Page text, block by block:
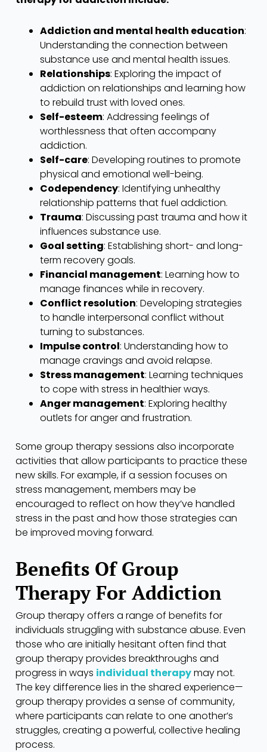
Addiction and mental health education:
Understanding the connection between
substance use and mental health issues.
Relationships: Exploring the impact of
addiction on relationships and learning how
to rebuild trust with loved ones.
Self-esteem: Addressing feelings of
worthlessness that often accompany
addiction.
Self-care: Developing routines to promote
physical and emotional well-being.
Codependency: Identifying unhealthy
relationship patterns that fuel addiction.
Trauma: Discussing past trauma and how it
influences substance use.
Goal setting: Establishing short- and long-
term recovery goals.
Financial management: Learning how to
manage finances while in recovery.
Conflict resolution: Developing strategies
to handle interpersonal conflict without
turning to substances.
Impulse control: Understanding how to
manage cravings and avoid relapse.
Stress management: Learning techniques
to cope with stress in healthier ways.
Anger management: Exploring healthy
outlets for anger and frustration.
Some group therapy sessions also incorporate
activities that allow participants to practice these
new skills. For example, if a session focuses on
stress management, members may be
encouraged to reflect on how they’ve handled
stress in the past and how those strategies can
be improved moving forward.
Benefits Of Group
Therapy For Addiction
Group therapy offers a range of benefits for
individuals struggling with substance abuse. Even
those who are initially hesitant often find that
group therapy provides breakthroughs and
progress in ways individual therapymay not.
The key difference lies in the shared experience—
group therapy provides a sense of community,
where participants can relate to one another’s
struggles, creating a powerful, collective healing
process.